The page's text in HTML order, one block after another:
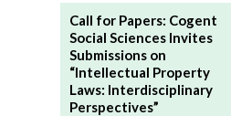
Call for Papers: Cogent
Social Sciences Invites
Submissions on
“Intellectual Property
Laws: Interdisciplinary
Perspectives”